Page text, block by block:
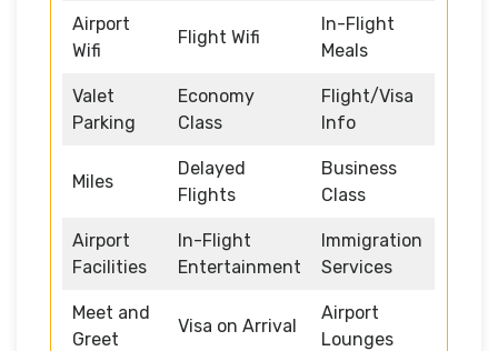
Airport
Wifi
Flight Wifi
In-Flight
Meals
Valet
Parking
Economy
Class
Flight/Visa
Info
Miles
Delayed
Flights
Business
Class
Airport
Facilities
In-Flight
Entertainment
Immigration
Services
Meet and
Greet
Visa on Arrival
Airport
Lounges